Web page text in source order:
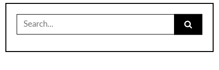
for: